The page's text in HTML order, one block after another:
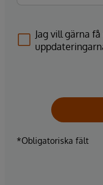
Jag vill gärna
*Obligatoriska fält